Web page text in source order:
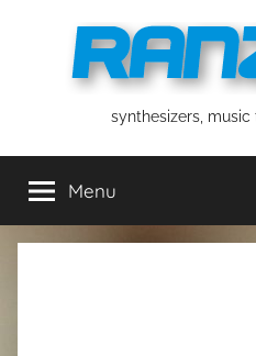
ranzeesynthesizers,
Menu